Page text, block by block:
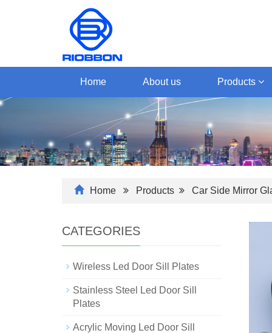
Home About us Products
Home Products Car Side Mirror
CATEGORIES
Wireless Led Door Sill Plates
Stainless Steel Led Door Sill
Plates
Acrylic Moving Led Door Sill